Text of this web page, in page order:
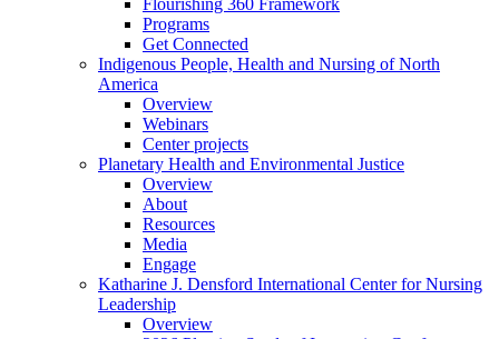
Flourishing 360 Framework
Programs
Get Connected
Indigenous People, Health and Nursing of North
America
Overview
Webinars
Center projects
Planetary Health and Environmental Justice
Overview
About
Resources
Media
Engage
Katharine J. Densford International Center for Nursing
Leadership
Overview